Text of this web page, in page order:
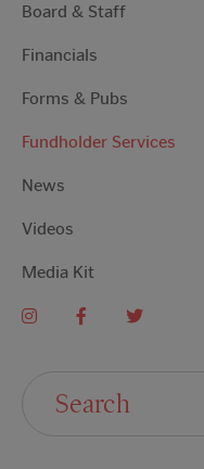
Board & Staff
Financials
Forms & Pubs
Fundholder Services
News
Videos
Media Kit